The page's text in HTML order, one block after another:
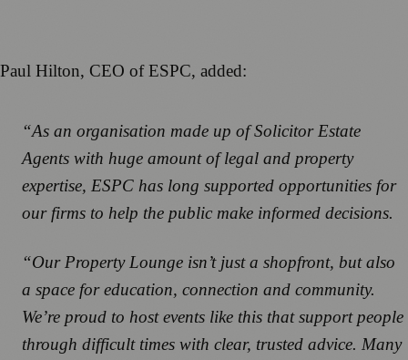
Paul Hilton, CEO of ESPC, added:
“As an organisation made up of Solicitor Estate
Agents with huge amount of legal and property
expertise, ESPC has long supported opportunities for
our firms to help the public make informed decisions.
“Our Property Lounge isn’t just a shopfront, but also
a space for education, connection and community.
We’re proud to host events like this that support people
through difficult times with clear, trusted advice. Many